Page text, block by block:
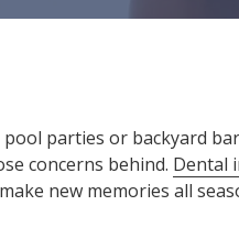
parties or backyard
concerns behind. Dental
new memories all